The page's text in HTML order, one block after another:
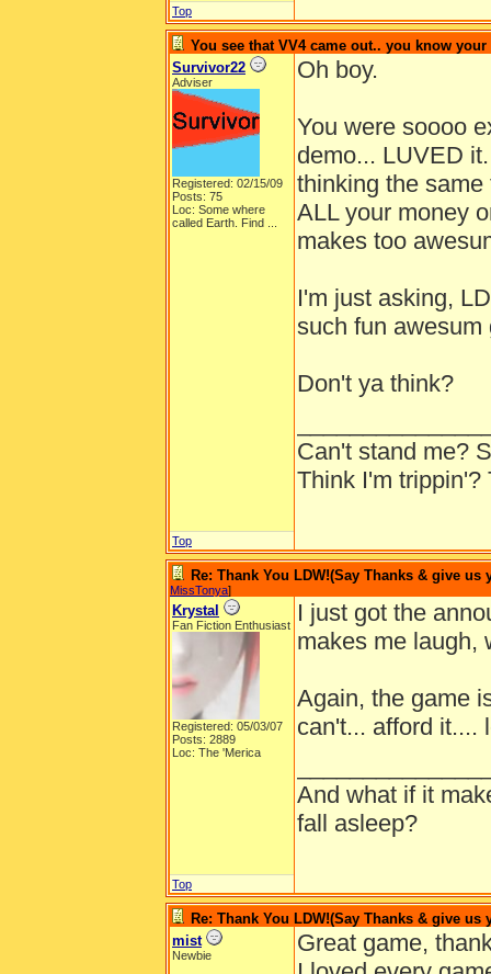
Top
You see that VV4 came out.. you know
Survivor22
Adviser
Registered: 02/15/09
Posts: 75
Loc: Some where
called Earth. Find ...
Oh boy.
You were soooo
demo... LUVED
thinking the
ALL your money
makes too
I'm just asking,
such fun awesum
Don't ya think?
Can't stand me?
Think I'm trippin'?
Top
Re: Thank You LDW!(Say Thanks & give
MissTonya]
Krystal
Fan Fiction Enthusiast
Registered: 05/03/07
Posts: 2889
Loc: The 'Merica
I just got the
makes me laugh,
Again, the game
can't... afford it....
And what if it
fall asleep?
Top
Re: Thank You LDW!(Say Thanks & give
mist
Newbie
Great game,